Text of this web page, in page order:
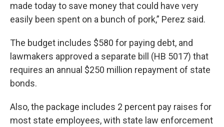
made today to save money that could have very
easily been spent on a bunch of pork,” Perez said.
The budget includes $580 for paying debt, and
lawmakers approved a separate bill (HB 5017) that
requires an annual $250 million repayment of state
bonds.
Also, the package includes 2 percent pay raises for
most state employees, with state law enforcement